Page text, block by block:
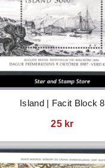
Island | Facit Block 8
25 kr